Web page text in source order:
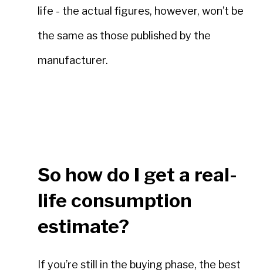
life - the actual figures, however, won’t be
the same as those published by the
manufacturer.
So how do I get a real-
life consumption
estimate?
If you’re still in the buying phase, the best